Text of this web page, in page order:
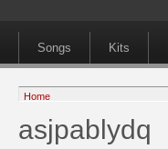
Songs Kits
Home
asjpablydq